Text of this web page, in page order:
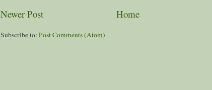
Newer Post Home
Subscribe to: Post Comments (Atom)